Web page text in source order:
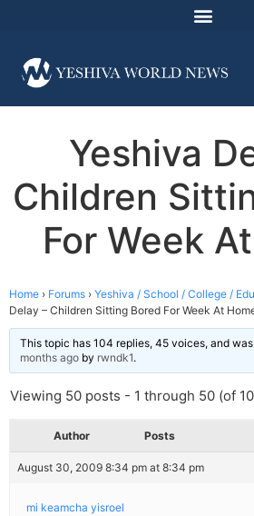
Yeshiva
Children
For Week
Home › Forums › Yeshiva / School / College /
Delay – Children Sitting Bored For Week At
This topic has 104 replies, 45 voices, and
months ago by rwndk1.
Viewing 50 posts - 1 through 50 (of
Author Posts
August 30, 2009 8:34 pm at 8:34 pm
mi keamcha yisroel